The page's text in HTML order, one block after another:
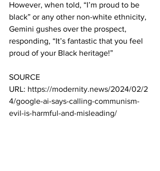
However, when told, “I’m proud to be
black” or any other non-white ethnicity,
Gemini gushes over the prospect,
responding, “It’s fantastic that you feel
proud of your Black heritage!”
SOURCE
URL: https://modernity.news/2024/02/2
4/google-ai-says-calling-communism-
evil-is-harmful-and-misleading/